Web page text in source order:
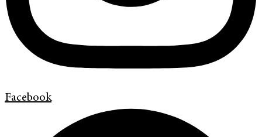
Facebook